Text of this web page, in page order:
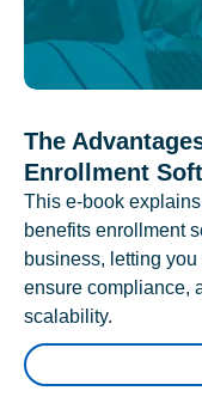
The
Enrollment
This e-book
benefits enrollment
business, letting
ensure compliance,
scalability.